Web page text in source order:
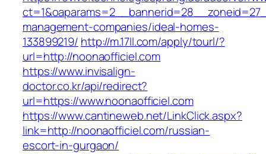
management-companies/ideal-homes-
133899219/ http://m.17ll.com/apply/tourl/?
url=http://noonaofficiel.com
https://www.invisalign-
doctor.co.kr/api/redirect?
url=https://www.noonaofficiel.com
https://www.cantineweb.net/LinkClick.aspx?
link=http://noonaofficiel.com/russian-
escort-in-gurgaon/